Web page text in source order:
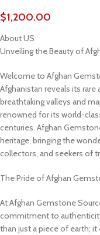
$1,200.00
About US
Unveiling the Beauty of
Welcome to Afghan
Afghanistan reveals its
breathtaking valleys and
renowned for its world-
centuries. Afghan
heritage, bringing the
collectors, and seekers of
The Pride of Afghan
At Afghan Gemstone
commitment to
than just a piece of earth;